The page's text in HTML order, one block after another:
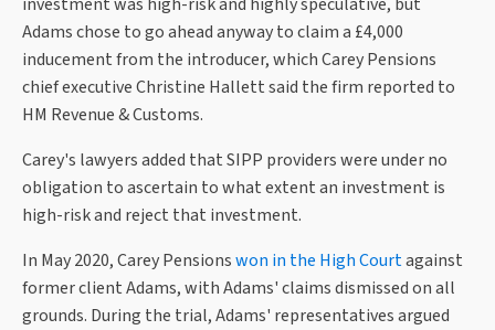
Adams chose to go ahead anyway to claim a £4,000
inducement from the introducer, which Carey Pensions
chief executive Christine Hallett said the firm reported to
HM Revenue & Customs.
Carey's lawyers added that SIPP providers were under no
obligation to ascertain to what extent an investment is
high-risk and reject that investment.
In May 2020, Carey Pensionswon in the High Courtagainst
former client Adams, with Adams' claims dismissed on all
grounds. During the trial, Adams' representatives argued